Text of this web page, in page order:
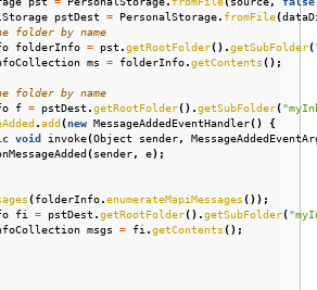
pstDest = PersonalStorage. fromFile(
folder by name
folderInfo = pst .getRootFolder().getSubFolder(
ms = folderInfo.getContents();
folder by name
f = pstDest .getRootFolder().getSubFolder(
.add(new MessageAddedEventHandler()
{
void invoke(Object sender,
(sender, e);
(folderInfo.enumerateMapiMessages());
fi = pstDest .getRootFolder().getSubFolder(
msgs = fi .getContents();